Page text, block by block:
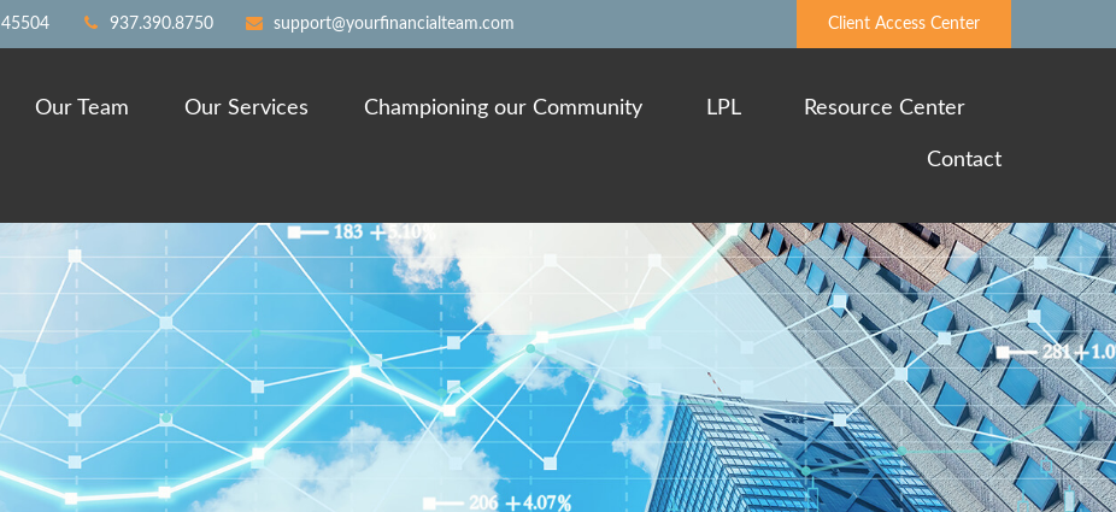
45504 937.390.8750 support@yourfinancialteam.com Client Access Center
Our Team Our Services Championing our Community LPL Resource Center
Contact